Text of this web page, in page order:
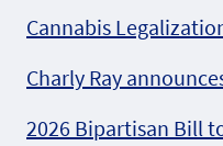
Cannabis
Charly Ray
2026 Bipartisan Bill